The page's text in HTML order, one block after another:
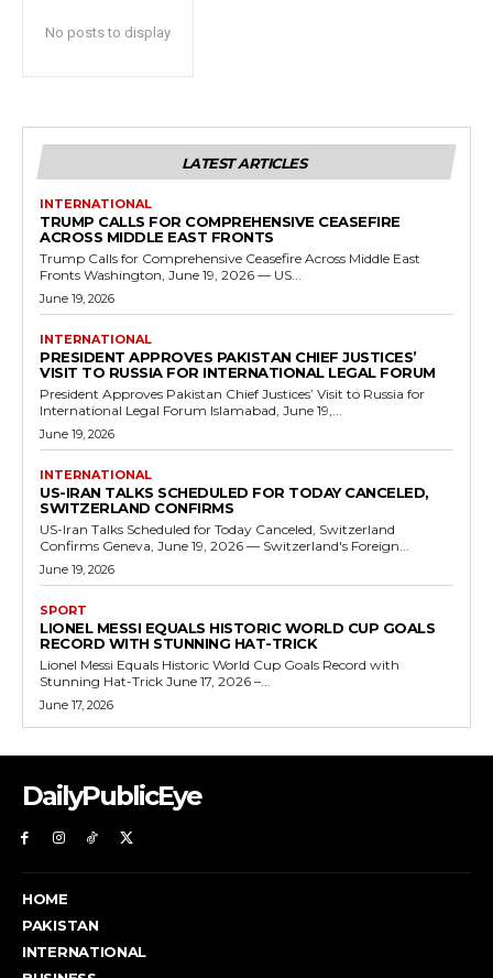
No posts to display
LATEST ARTICLES
INTERNATIONAL
TRUMP CALLS FOR COMPREHENSIVE CEASEFIRE
ACROSS MIDDLE EAST FRONTS
Trump Calls for Comprehensive Ceasefire Across Middle East
Fronts Washington, June 19, 2026 — US...
June 19, 2026
INTERNATIONAL
PRESIDENT APPROVES PAKISTAN CHIEF JUSTICES’
VISIT TO RUSSIA FOR INTERNATIONAL LEGAL FORUM
President Approves Pakistan Chief Justices’ Visit to Russia for
International Legal Forum Islamabad, June 19,...
June 19, 2026
INTERNATIONAL
US-IRAN TALKS SCHEDULED FOR TODAY CANCELED,
SWITZERLAND CONFIRMS
US-Iran Talks Scheduled for Today Canceled, Switzerland
Confirms Geneva, June 19, 2026 — Switzerland's Foreign...
June 19, 2026
SPORT
LIONEL MESSI EQUALS HISTORIC WORLD CUP GOALS
RECORD WITH STUNNING HAT-TRICK
Lionel Messi Equals Historic World Cup Goals Record with
Stunning Hat-Trick June 17, 2026 –...
June 17, 2026
DailyPublicEye
HOME
PAKISTAN
INTERNATIONAL